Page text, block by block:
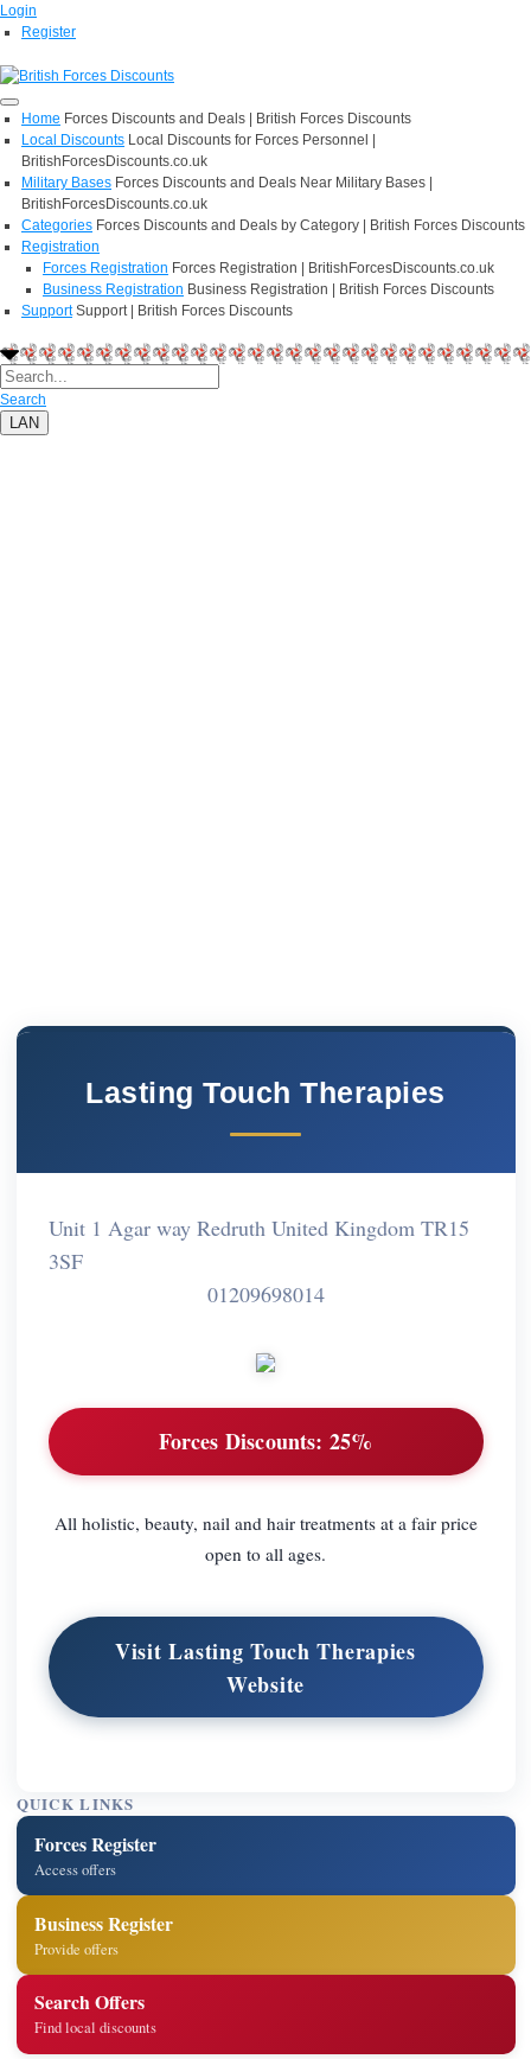
Login
Register
Home Forces Discounts and Deals | British Forces Discounts
Local Discounts Local Discounts for Forces Personnel |
BritishForcesDiscounts.co.uk
Military Bases Forces Discounts and Deals Near Military Bases |
BritishForcesDiscounts.co.uk
Categories Forces Discounts and Deals by Category | British Forces Discounts
Registration
Forces Registration Forces Registration | BritishForcesDiscounts.co.uk
Business Registration Business Registration | British Forces Discounts
Support Support | British Forces Discounts
Search
LAN
Lasting Touch Therapies
Unit 1 Agar way Redruth United Kingdom TR15
3SF
01209698014
Forces Discounts: 25%
All holistic, beauty, nail and hair treatments at a fair price
open to all ages.
Visit Lasting Touch Therapies
Website
QUICK LINKS
Forces Register
Access offers
Business Register
Provide offers
Search Offers
Find local discounts